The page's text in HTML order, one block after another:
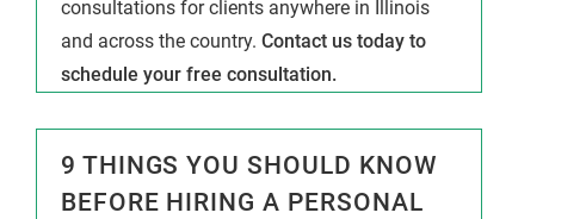
consultations for clients anywhere in Illinois
and across the country. Contact us today to
schedule your free consultation.
9 THINGS YOU SHOULD KNOW
BEFORE HIRING A PERSONAL